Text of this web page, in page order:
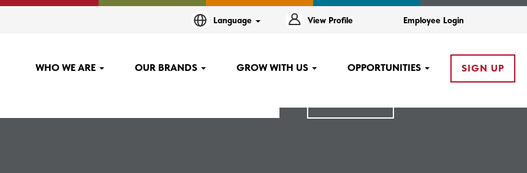
Language View Profile Employee Login
WHO WE ARE OUR BRANDS GROW WITH US OPPORTUNITIES SIGN UP